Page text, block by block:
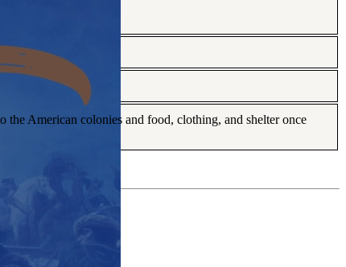
American colonies and food, clothing, and shelter once